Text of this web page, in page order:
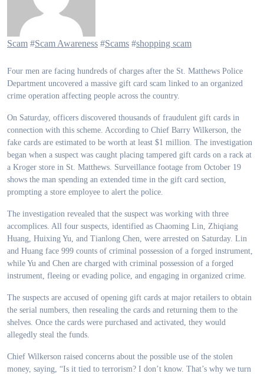
Scam #Scam Awareness #Scams #shopping scam
Four men are facing hundreds of charges after the St. Matthews Police
Department uncovered a massive gift card scam linked to an organized
crime operation affecting people across the country.
On Saturday, officers discovered thousands of fraudulent gift cards in
connection with this scheme. According to Chief Barry Wilkerson, the
fake cards are estimated to be worth at least $1 million. The investigation
began when a suspect was caught placing tampered gift cards on a rack at
a Kroger store in St. Matthews. Surveillance footage from October 19
shows the man spending an extended time in the gift card section,
prompting a store employee to alert the police.
The investigation revealed that the suspect was working with three
accomplices. All four suspects, identified as Chaoming Lin, Zhiqiang
Huang, Huixing Yu, and Tianlong Chen, were arrested on Saturday. Lin
and Huang face 999 counts of criminal possession of a forged instrument,
while Yu and Chen are charged with criminal possession of a forged
instrument, fleeing or evading police, and engaging in organized crime.
The suspects are accused of opening gift cards at major retailers to obtain
the serial numbers, then resealing the cards and returning them to the
shelves. Once the cards were purchased and activated, they would
allegedly steal the funds.
Chief Wilkerson raised concerns about the possible use of the stolen
money, saying, “Is it tied to terrorism? I don’t know. That’s why we turn